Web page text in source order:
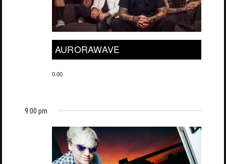
AURORAWAVE
0.00
9:00 pm